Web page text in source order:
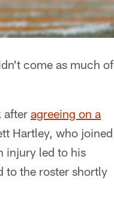
come as much of
after agreeing on a
Hartley, who joined
injury led to his
to the roster shortly